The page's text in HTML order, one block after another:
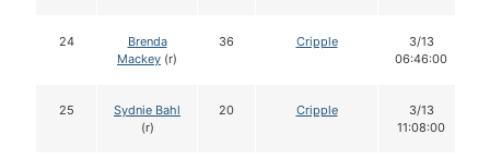
24
Brenda
Mackey (r)
36 Cripple
3/13
06:46:00
25
Sydnie Bahl
(r)
20 Cripple
3/13
11:08:00